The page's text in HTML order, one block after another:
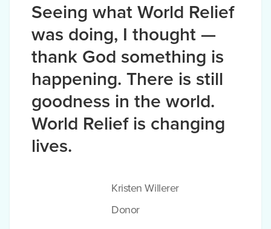
Seeing what World Relief
was doing, I thought —
thank God something is
happening. There is still
goodness in the world.
World Relief is changing
lives.
Kristen Willerer
Donor